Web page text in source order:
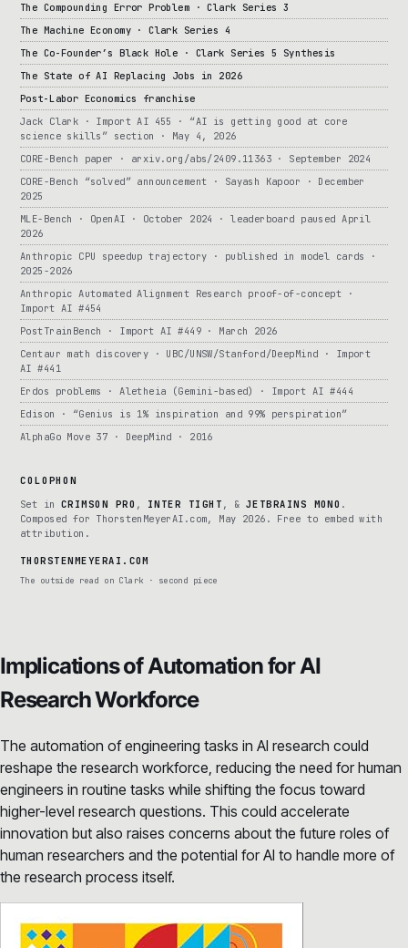
The Compounding Error Problem · Clark Series 3
The Machine Economy · Clark Series 4
The Co-Founder’s Black Hole · Clark Series 5 Synthesis
The State of AI Replacing Jobs in 2026
Post-Labor Economics franchise
Jack Clark · Import AI 455 · “AI is getting good at core
science skills” section · May 4, 2026
CORE-Bench paper · arxiv.org/abs/2409.11363 · September 2024
CORE-Bench “solved” announcement · Sayash Kapoor · December
2025
MLE-Bench · OpenAI · October 2024 · leaderboard paused April
2026
Anthropic CPU speedup trajectory · published in model cards ·
2025-2026
Anthropic Automated Alignment Research proof-of-concept ·
Import AI #454
PostTrainBench · Import AI #449 · March 2026
Centaur math discovery · UBC/UNSW/Stanford/DeepMind · Import
AI #441
Erdos problems · Aletheia (Gemini-based) · Import AI #444
Edison · “Genius is 1% inspiration and 99% perspiration”
AlphaGo Move 37 · DeepMind · 2016
COLOPHON
Set in CRIMSON PRO , INTER TIGHT , & JETBRAINS MONO .
Composed for ThorstenMeyerAI.com, May 2026. Free to embed with
attribution.
THORSTENMEYERAI.COM
The outside read on Clark · second piece
Implications of Automation for AI
Research Workforce
The automation of engineering tasks in AI research could
reshape the research workforce, reducing the need for human
engineers in routine tasks while shifting the focus toward
higher-level research questions. This could accelerate
innovation but also raises concerns about the future roles of
human researchers and the potential for AI to handle more of
the research process itself.